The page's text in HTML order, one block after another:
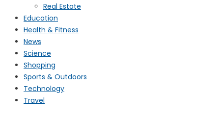
Real Estate
Education
Health & Fitness
News
Science
Shopping
Sports & Outdoors
Technology
Travel